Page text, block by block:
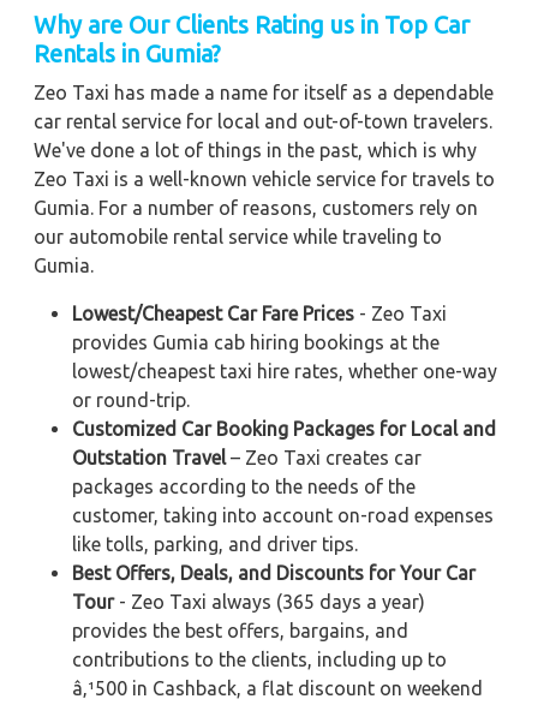
Why are Our Clients Rating us in Top Car
Rentals in Gumia?
Zeo Taxi has made a name for itself as a dependable
car rental service for local and out-of-town travelers.
We've done a lot of things in the past, which is why
Zeo Taxi is a well-known vehicle service for travels to
Gumia. For a number of reasons, customers rely on
our automobile rental service while traveling to
Gumia.
Lowest/Cheapest Car Fare Prices - Zeo Taxi
provides Gumia cab hiring bookings at the
lowest/cheapest taxi hire rates, whether one-way
or round-trip.
Customized Car Booking Packages for Local and
Outstation Travel– Zeo Taxi creates car
packages according to the needs of the
customer, taking into account on-road expenses
like tolls, parking, and driver tips.
Best Offers, Deals, and Discounts for Your Car
Tour- Zeo Taxi always (365 days a year)
provides the best offers, bargains, and
contributions to the clients, including up to
â‚¹500 in Cashback, a flat discount on weekend